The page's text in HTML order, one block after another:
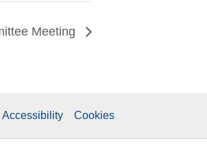
Meeting
Accessibility Cookies